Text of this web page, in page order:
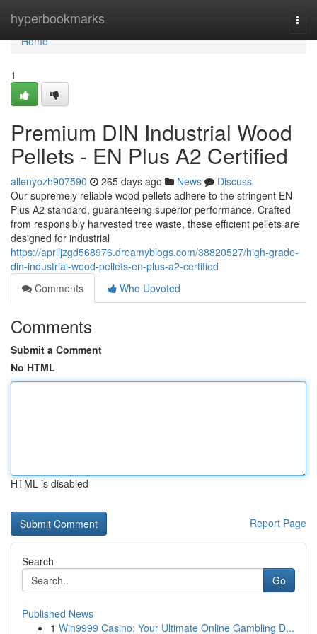
hyperbookmarks
Home
Home
1
Premium DIN Industrial Wood
Pellets - EN Plus A2 Certified
allenyozh907590 265 days ago News
Discuss
Our supremely reliable wood pellets adhere to the stringent EN
Plus A2 standard, guaranteeing superior performance. Crafted
from responsibly harvested tree waste, these efficient pellets are
designed for industrial
https://apriljzgd568976.dreamyblogs.com/38820527/high-grade-
din-industrial-wood-pellets-en-plus-a2-certified
Comments
Who Upvoted
Comments
Submit a Comment
No HTML
HTML is disabled
Report Page
Search
Go
Published News
1 Win9999 Casino: Your Ultimate Online Gambling D...